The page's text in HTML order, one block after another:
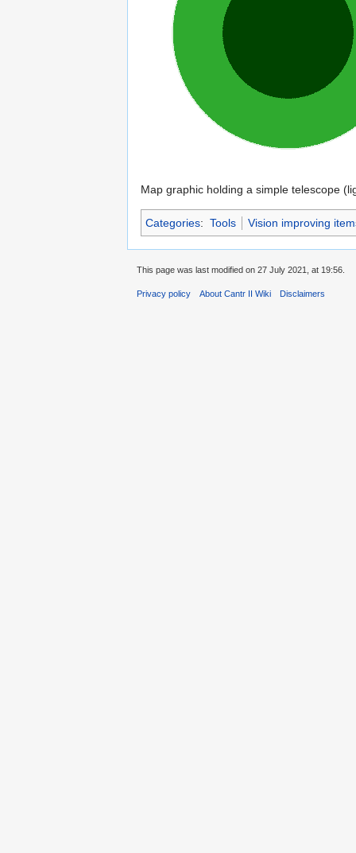
Map graphic holding a simple telescope
Categories: Tools Vision improving
This page was last modified on 27 July 2021, at 19:56.
Privacy policy About Cantr II Wiki Disclaimers